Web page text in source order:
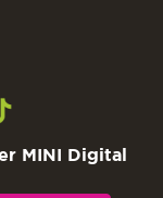
MINI Digital